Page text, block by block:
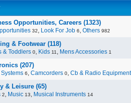
Opportunities, Careers (1323)
32, Look For Job 6, Others 982
& Footwear (118)
& Toddlers 0, Kids 11 , Mens Accessories 1
(207)
6, Camcorders 0, Cb & Radio Equipment
& Leisure (65)
2, Music 13, Musical Instruments 14